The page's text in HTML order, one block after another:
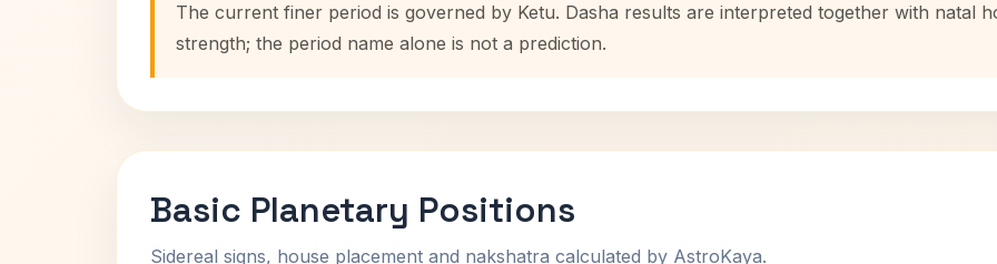
The current finer period is governed by Ketu. Dasha results are interpreted together with natal
strength; the period name alone is not a prediction.
Basic Planetary Positions
Sidereal signs, house placement and nakshatra calculated by AstroKaya.